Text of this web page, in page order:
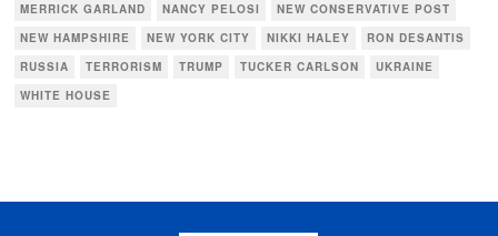
MERRICK GARLAND
NANCY PELOSI
NEW CONSERVATIVE POST
NEW HAMPSHIRE
NEW YORK CITY NIKKI HALEY
RON DESANTIS
RUSSIA
TERRORISM TRUMP TUCKER CARLSON
UKRAINE
WHITE HOUSE